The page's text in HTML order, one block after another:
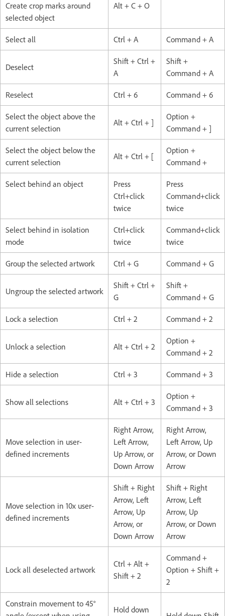
Create crop marks around
selected object
Alt + C + O
Select all Ctrl + A Command + A
Deselect
Shift + Ctrl +
A
Shift +
Command + A
Reselect Ctrl + 6 Command + 6
Select the object above the
current selection
Alt + Ctrl + ]
Option +
Command + ]
Select the object below the
current selection
Alt + Ctrl + [
Option +
Command +
Select behind an object
Press
Ctrl+click
twice
Press
Command+click
twice
Select behind in isolation
mode
Ctrl+click
twice
Command+click
twice
Group the selected artwork Ctrl + G Command + G
Ungroup the selected artwork
Shift + Ctrl +
G
Shift +
Command + G
Lock a selection Ctrl + 2 Command + 2
Unlock a selection Alt + Ctrl + 2
Option +
Command + 2
Hide a selection Ctrl + 3 Command + 3
Show all selections Alt + Ctrl + 3
Option +
Command + 3
Move selection in user-
defined increments
Right Arrow,
Left Arrow,
Up Arrow, or
Down Arrow
Right Arrow,
Left Arrow, Up
Arrow, or Down
Arrow
Move selection in 10x user-
defined increments
Shift + Right
Arrow, Left
Arrow, Up
Arrow, or
Down Arrow
Shift + Right
Arrow, Left
Arrow, Up
Arrow, or Down
Arrow
Lock all deselected artwork
Ctrl + Alt +
Shift + 2
Command +
Option + Shift +
2
Constrain movement to 45°
Hold down